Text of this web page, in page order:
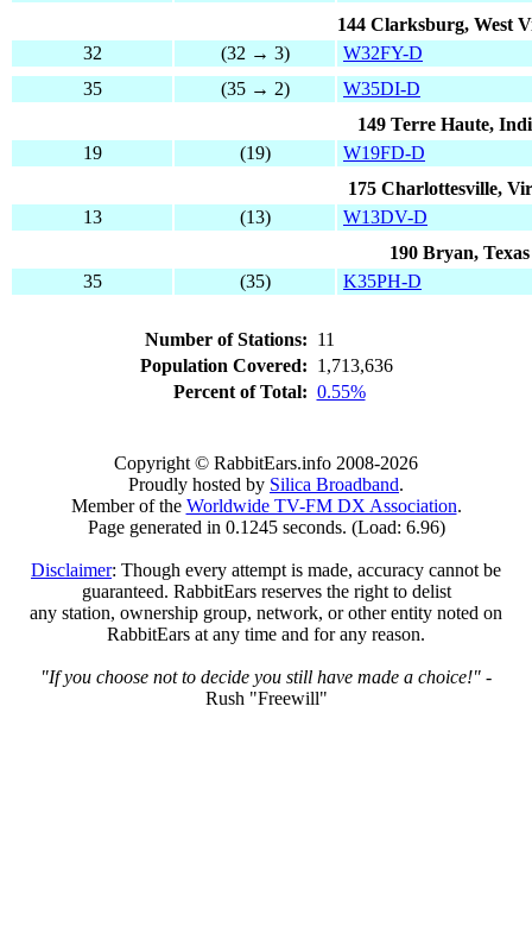
144 Clarksburg, West
32
(32 → 3)
W32FY-D
35
(35 → 2)
W35DI-D
149 Terre Haute,
19
(19)
W19FD-D
175 Charlottesville,
13
(13)
W13DV-D
190 Bryan, Texas
35
(35) K35PH-D
Number of Stations: 11
Population Covered: 1,713,636
Percent of Total: 0.55%
Copyright © RabbitEars.info 2008-2026
Proudly hosted by Silica Broadband.
Member of the Worldwide TV-FM DX Association.
Page generated in 0.1245 seconds. (Load: 6.96)
Disclaimer: Though every attempt is made, accuracy cannot be
guaranteed. RabbitEars reserves the right to delist
any station, ownership group, network, or other entity noted on
RabbitEars at any time and for any reason.
"If you choose not to decide you still have made a choice!" -
Rush "Freewill"